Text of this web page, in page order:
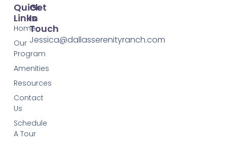
Quick
Links
Home
Our
Program
Amenities
Resources
Contact
Us
Schedule
A Tour
Get
In
Touch
Jessica@dallasserenityranch.com